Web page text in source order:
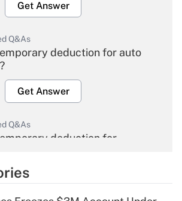
Get Answer
Q&As
deduction for auto
Get Answer
Q&As
deduction for
Get Answer